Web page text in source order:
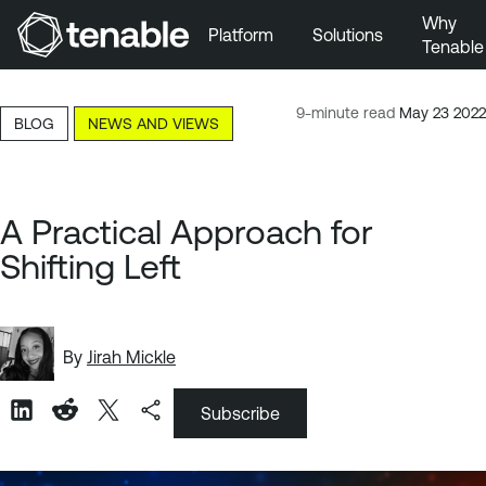
Skip to Main Content
Skip to Footer
Platform Solutions
Why
Tenable
9-minute read May 23 2022
BLOG NEWS AND VIEWS
A Practical Approach for
Shifting Left
By Jirah Mickle
Subscribe